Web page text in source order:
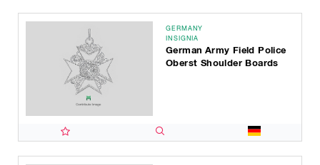
GERMANY
INSIGNIA
German Army Field Police
Oberst Shoulder Boards